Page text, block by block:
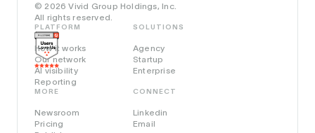
© 2026 Vivid Group Holdings, Inc.
All rights reserved.
PLATFORM
How it works
Our network
AI visibility
Reporting
SOLUTIONS
Agency
Startup
Enterprise
MORE
Newsroom
Pricing
CONNECT
Linkedin
Email